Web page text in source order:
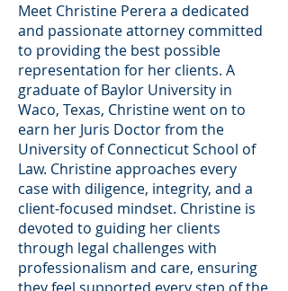
Meet Christine Perera a dedicated
and passionate attorney committed
to providing the best possible
representation for her clients. A
graduate of Baylor University in
Waco, Texas, Christine went on to
earn her Juris Doctor from the
University of Connecticut School of
Law. Christine approaches every
case with diligence, integrity, and a
client-focused mindset. Christine is
devoted to guiding her clients
through legal challenges with
professionalism and care, ensuring